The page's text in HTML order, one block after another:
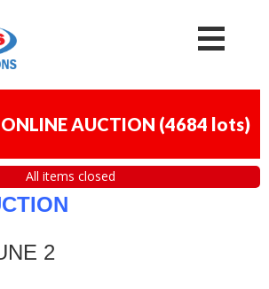
AUCTION (4684 lots)
All items closed
2